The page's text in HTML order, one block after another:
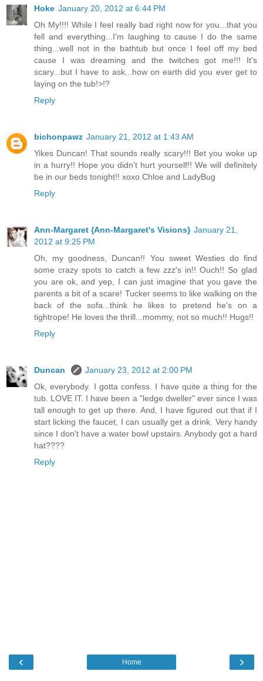
Hoke January 20, 2012 at 6:44 PM
Oh My!!!! While I feel really bad right now for you...that you
fell and everything...I'm laughing to cause I do the same
thing...well not in the bathtub but once I feel off my bed
cause I was dreaming and the twitches got me!!! It's
scary...but I have to ask...how on earth did you ever get to
laying on the tub!>!?
Reply
bichonpawz January 21, 2012 at 1:43 AM
Yikes Duncan! That sounds really scary!!! Bet you woke up
in a hurry!! Hope you didn't hurt yourself!! We will definitely
be in our beds tonight!! xoxo Chloe and LadyBug
Reply
Ann-Margaret {Ann-Margaret's Visions} January 21,
2012 at 9:25 PM
Oh, my goodness, Duncan!! You sweet Westies do find
some crazy spots to catch a few zzz's in!! Ouch!! So glad
you are ok, and yep, I can just imagine that you gave the
parents a bit of a scare! Tucker seems to like walking on the
back of the sofa...think he likes to pretend he's on a
tightrope! He loves the thrill...mommy, not so much!! Hugs!!
Reply
Duncan
January 23, 2012 at 2:00 PM
Ok, everybody. I gotta confess. I have quite a thing for the
tub. LOVE IT. I have been a "ledge dweller" ever since I was
tall enough to get up there. And, I have figured out that if I
start licking the faucet, I can usually get a drink. Very handy
since I don't have a water bowl upstairs. Anybody got a hard
hat????
Reply
‹ ›
Home